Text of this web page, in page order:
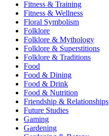
Fitness & Training
Fitness & Wellness
Floral Symbolism
Folklore
Folklore & Mythology
Folklore & Superstitions
Folklore & Traditions
Food
Food & Dining
Food & Drink
Food & Nutrition
Friendship & Relationships
Future Studies
Gaming
Gardening